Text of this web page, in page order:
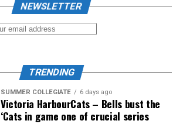
League All-Star Festival
Club brought firepower from
League to Victoria for an
NEWSLETTER
TRENDING
SUMMER COLLEGIATE 6 days ago
Victoria HarbourCats – Bells bust the
‘Cats in game one of crucial series